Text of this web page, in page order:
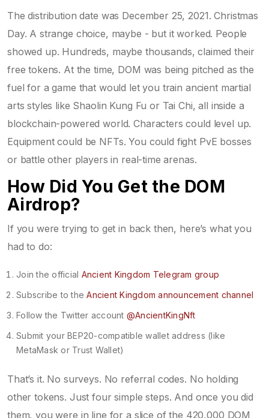
The distribution date was December 25, 2021. Christmas
Day. A strange choice, maybe - but it worked. People
showed up. Hundreds, maybe thousands, claimed their
free tokens. At the time, DOM was being pitched as the
fuel for a game that would let you train ancient martial
arts styles like Shaolin Kung Fu or Tai Chi, all inside a
blockchain-powered world. Characters could level up.
Equipment could be NFTs. You could fight PvE bosses
or battle other players in real-time arenas.
How Did You Get the DOM
Airdrop?
If you were trying to get in back then, here’s what you
had to do:
Join the official Ancient Kingdom Telegram group
Subscribe to theAncient Kingdom announcement channel
Follow the Twitter account @AncientKingNft
Submit your BEP20-compatible wallet address (like
MetaMask or Trust Wallet)
That’s it. No surveys. No referral codes. No holding
other tokens. Just four simple steps. And once you did
them, you were in line for a slice of the 420,000 DOM